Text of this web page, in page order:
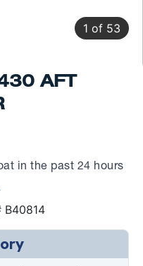
1 of 53
AFT
in the past 24 hours
B40814